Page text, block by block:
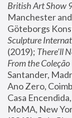
British Art Show
Manchester
Göteborgs
Sculpture
(2019); There'll
From the
Santander,
Ano Zero,
Casa
MoMA, New